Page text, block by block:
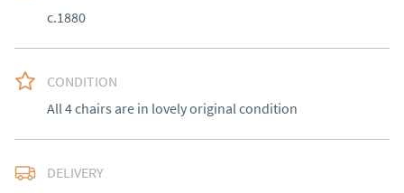
c.1880
CONDITION
All 4 chairs are in lovely original condition
DELIVERY